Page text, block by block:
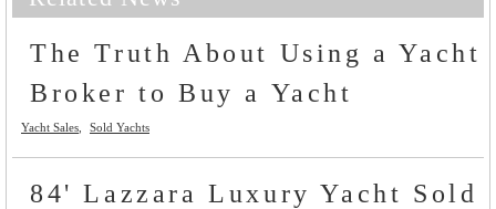
The Truth About Using a Yacht
Broker to Buy a Yacht
Yacht Sales Sold Yachts
84' Lazzara Luxury Yacht Sold